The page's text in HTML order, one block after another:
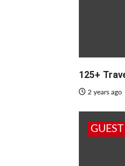
125+
2 years ago